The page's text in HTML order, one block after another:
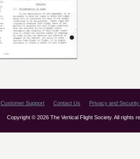
Customer Support Contact Us Privacy and Security
Copyright © 2026 The Vertical Flight Society. All rights